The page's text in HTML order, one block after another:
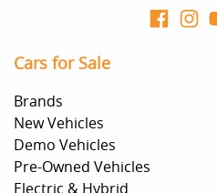
Cars for Sale
Brands
New Vehicles
Demo Vehicles
Pre-Owned Vehicles
Electric & Hybrid